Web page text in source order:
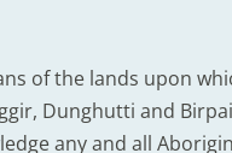
of the lands upon
Dunghutti and
any and all